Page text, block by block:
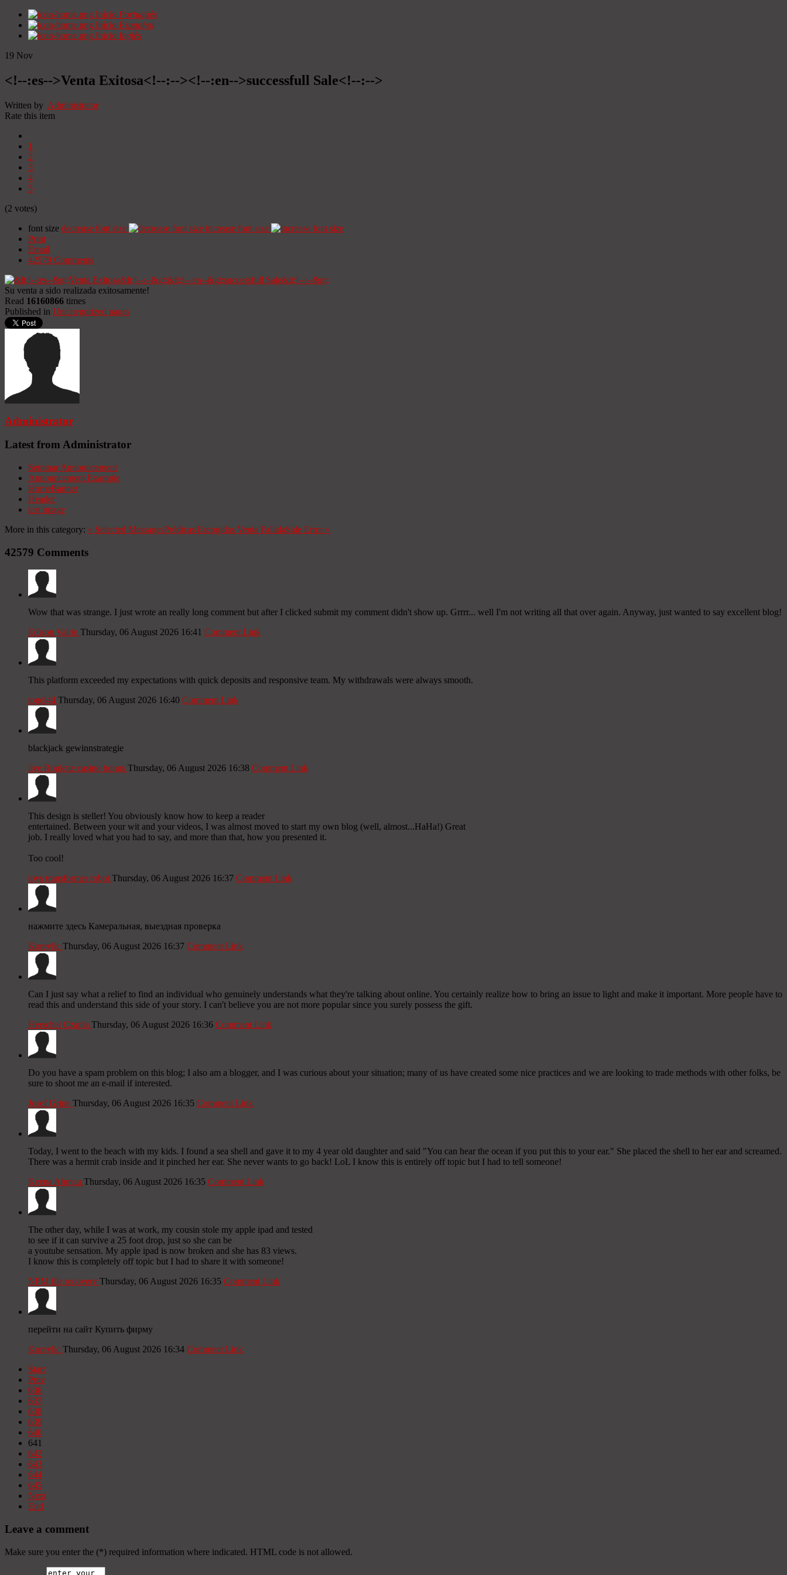
Início Portugués
Início Espanhol
Início Inglês
19 Nov
<!--:es-->Venta Exitosa<!--:--><!--:en-->successfull Sale<!--:-->
Written by Administrator
Rate this item
1
2
3
4
5
(2 votes)
font size decrease font size
increase font size
Print
Email
42579 Comments
Su venta a sido realizada exitosamente!
Read 16160866 times
Published in Uncategorized pages
Administrator
Latest from Administrator
Seminar Announcement
Announcement Example
HomeBanner
Header
test image
More in this category: « Selected MessagesPrédicas Escogidas Venta FallidaSale Error»
42579 Comments
Wow that was strange. I just wrote an really long comment but after I clicked submit my comment didn't show up. Grrrr... well I'm not writing all that over again. Anyway, just wanted to say excellent blog!
Edison Valrie Thursday, 06 August 2026 16:41 Comment Link
This platform exceeded my expectations with quick deposits and responsive team. My withdrawals were always smooth.
togel4d Thursday, 06 August 2026 16:40 Comment Link
blackjack gewinnstrategie
live Roulette casino bonus Thursday, 06 August 2026 16:38 Comment Link
This design is steller! You obviously know how to keep a reader
entertained. Between your wit and your videos, I was almost moved to start my own blog (well, almost...HaHa!) Great
job. I really loved what you had to say, and more than that, how you presented it.
Too cool!
toys transformer robotThursday, 06 August 2026 16:37 Comment Link
нажмите здесь Камеральная, выездная проверка
Koreylic Thursday, 06 August 2026 16:37 Comment Link
Can I just say what a relief to find an individual who genuinely understands what they're talking about online. You certainly realize how to bring an issue to light and make it important. More people have to
read this and understand this side of your story. I can't believe you are not more popular since you surely possess the gift.
Herschel Czapla Thursday, 06 August 2026 16:36 Comment Link
Do you have a spam problem on this blog; I also am a blogger, and I was curious about your situation; many of us have created some nice practices and we are looking to trade methods with other folks, be
sure to shoot me an e-mail if interested.
Josef Grine Thursday, 06 August 2026 16:35 Comment Link
Today, I went to the beach with my kids. I found a sea shell and gave it to my 4 year old daughter and said "You can hear the ocean if you put this to your ear." She placed the shell to her ear and screamed.
There was a hermit crab inside and it pinched her ear. She never wants to go back! LoL I know this is entirely off topic but I had to tell someone!
Keena Ahmau Thursday, 06 August 2026 16:35 Comment Link
The other day, while I was at work, my cousin stole my apple ipad and tested
to see if it can survive a 25 foot drop, just so she can be
a youtube sensation. My apple ipad is now broken and she has 83 views.
I know this is completely off topic but I had to share it with someone!
NPM file recovery Thursday, 06 August 2026 16:35 Comment Link
перейти на сайт Купить фирму
Koreylic Thursday, 06 August 2026 16:34 Comment Link
Start
Prev
636
637
638
639
640
641
642
643
644
645
Next
End
Leave a comment
Make sure you enter the (*) required information where indicated. HTML code is not allowed.